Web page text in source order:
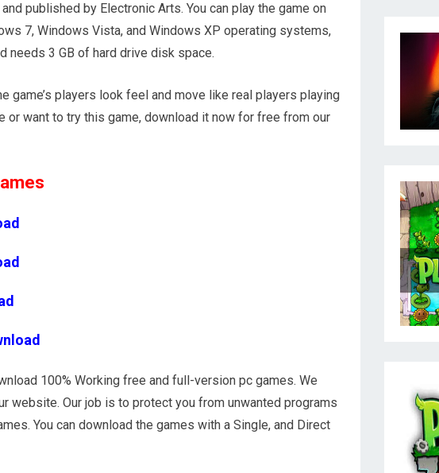
published by Electronic Arts. You can play the game on
7, Windows Vista, and Windows XP operating systems,
needs 3 GB of hard drive disk space.
game’s players look feel and move like real players playing
or want to try this game, download it now for free from our
100% Working free and full-version pc games. We
website. Our job is to protect you from unwanted programs
You can download the games with a Single, and Direct